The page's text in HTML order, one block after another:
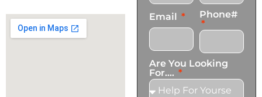
info@transformationscare.com
Email Phone#
Are You Looking
For....